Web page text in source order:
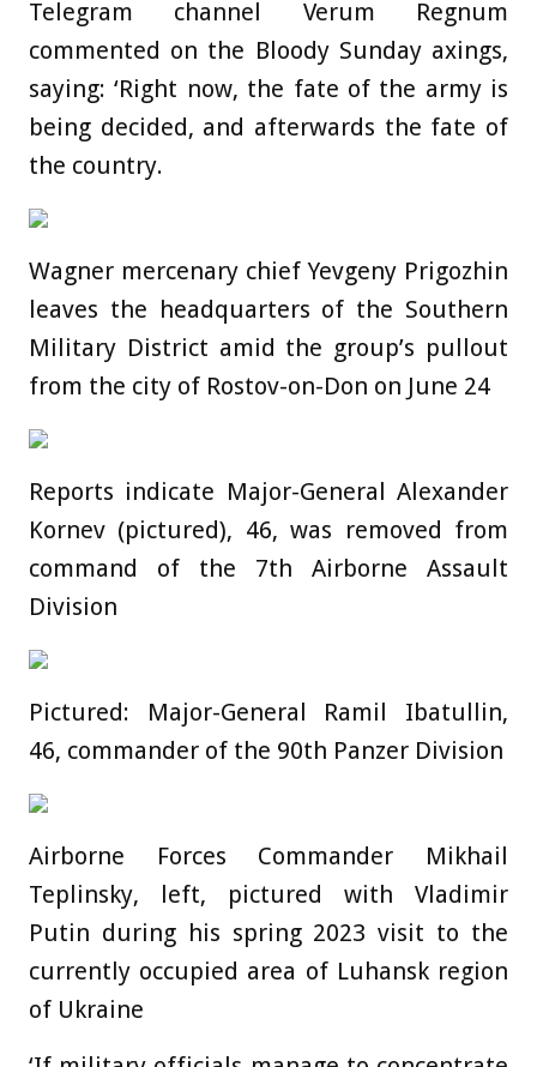
Telegram channel Verum Regnum
commented on the Bloody Sunday axings,
saying: ‘Right now, the fate of the army is
being decided, and afterwards the fate of
the country.
Wagner mercenary chief Yevgeny Prigozhin
leaves the headquarters of the Southern
Military District amid the group’s pullout
from the city of Rostov-on-Don on June 24
Reports indicate Major-General Alexander
Kornev (pictured), 46, was removed from
command of the 7th Airborne Assault
Division
Pictured: Major-General Ramil Ibatullin,
46, commander of the 90th Panzer Division
Airborne Forces Commander Mikhail
Teplinsky, left, pictured with Vladimir
Putin during his spring 2023 visit to the
currently occupied area of Luhansk region
of Ukraine